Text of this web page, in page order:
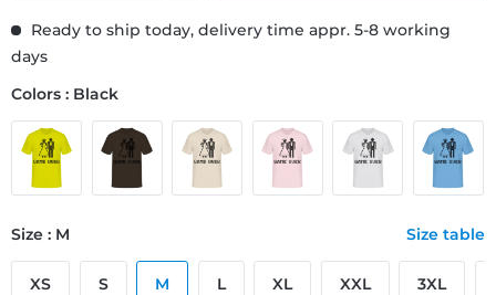
Ready to ship today, delivery time appr. 5-8 working
days
Colors : Black
Size : M Size table
XS S M L XL XXL 3XL